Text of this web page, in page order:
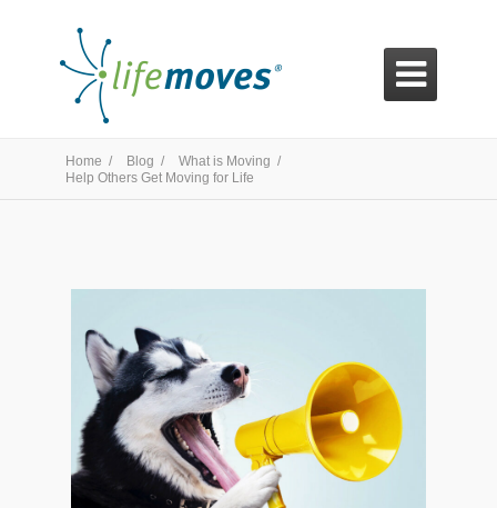

Home / Blog /
What is Moving /
Help Others Get Moving for Life